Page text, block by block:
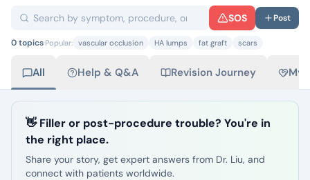
SOS Post
0topics·Popular: vascular occlusion HA lumps fat graft scars
All Help & Q&A Revision Journey My
👋 Filler or post-procedure trouble? You're in
the right place.
Share your story, get expert answers from Dr. Liu, and
connect with patients worldwide.